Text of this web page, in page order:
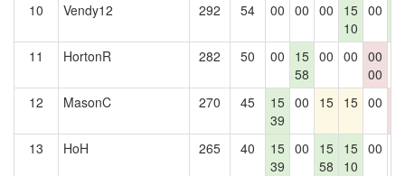
10 Vendy12 292 54 00 00 00
15
10
00
11
HortonR 282 50 00
15
58
00 00 00
00
12 MasonC 270 45
15
39
00 15 15 00
13
HoH 265 40
15
39
00
15
58
15
10
00